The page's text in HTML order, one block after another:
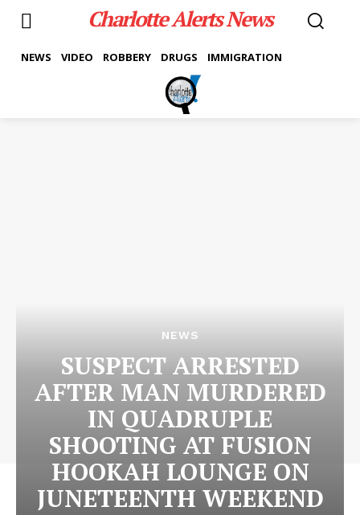
Charlotte Alerts News
NEWS VIDEO ROBBERY DRUGS IMMIGRATION
NEWS
SUSPECT ARRESTED
AFTER MAN MURDERED
IN QUADRUPLE
SHOOTING AT FUSION
HOOKAH LOUNGE ON
JUNETEENTH WEEKEND